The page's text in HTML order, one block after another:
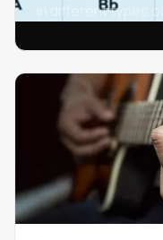
in different types